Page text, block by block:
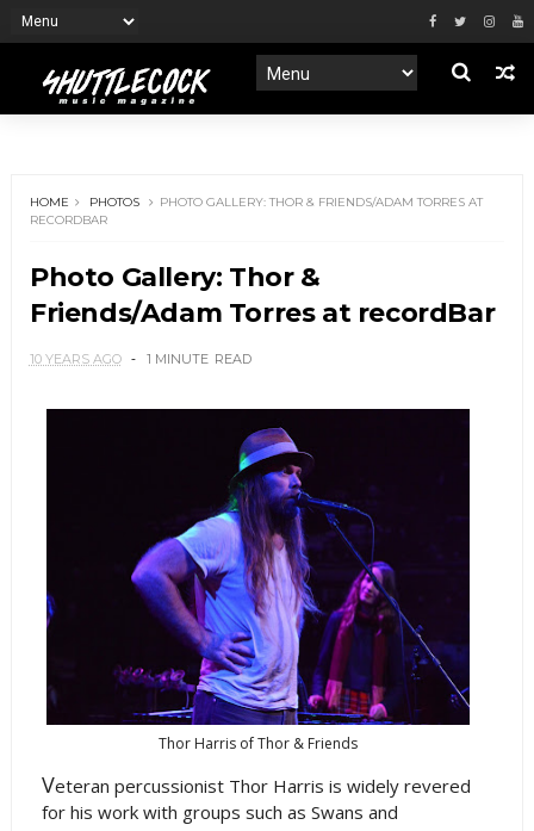
HOME PHOTOS
PHOTO GALLERY: THOR & FRIENDS/ADAM TORRES AT
RECORDBAR
Photo Gallery: Thor &
Friends/Adam Torres at recordBar
10 YEARS AGO 1 MINUTE READ
Thor Harris of Thor & Friends
Veteran percussionist Thor Harris is widely revered
for his work with groups such as Swans and